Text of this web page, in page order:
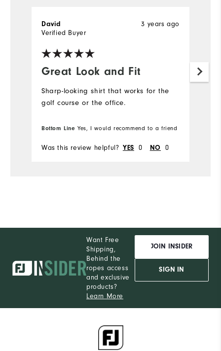
Great Look and Fit
3 years ago
David
Verified Buyer
Sharp-looking shirt that works for the
golf course or the office.
Bottom Line Yes, I would recommend to a friend
Was this review helpful? YES 0 NO 0
Want Free
Shipping,
Behind the
ropes access
and exclusive
products?
Learn More
JOIN INSIDER
SIGN IN